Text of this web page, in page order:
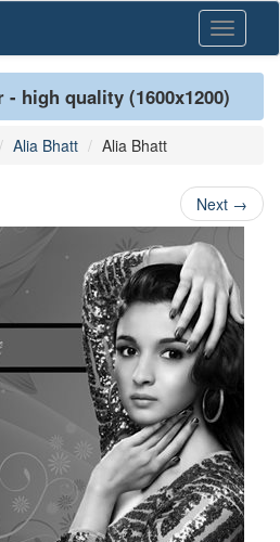
Toggle
high quality (1600x1200)
Alia Bhatt Alia Bhatt
Next →